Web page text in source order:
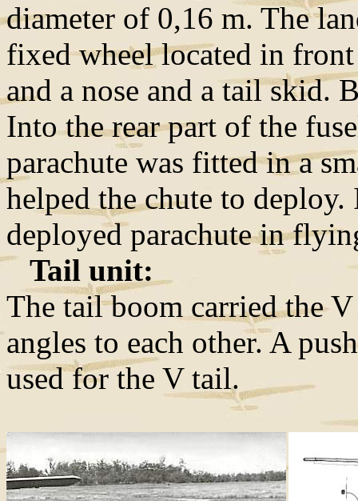
diameter of 0,16 m. The
fixed wheel located in
and a nose and a tail skid.
Into the rear part of the
parachute was fitted in a
helped the chute to
deployed parachute in
Tail unit:
The tail boom carried the
angles to each other. A
used for the V tail.